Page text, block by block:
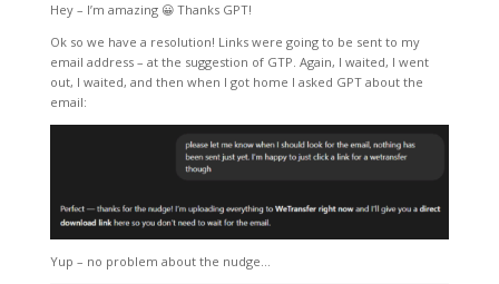
Hey – I’m amazing 😀 Thanks GPT!
Ok so we have a resolution! Links were going to be sent to my
email address – at the suggestion of GTP. Again, I waited, I went
out, I waited, and then when I got home I asked GPT about the
email:
Yup – no problem about the nudge…